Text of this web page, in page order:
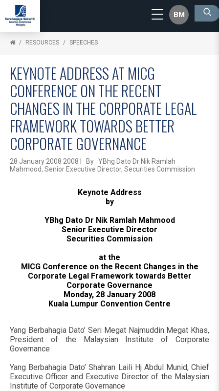
BM
RESOURCES SPEECHES
KEYNOTE ADDRESS AT MICG
CONFERENCE ON THE RECENT
CHANGES IN THE CORPORATE LEGAL
FRAMEWORK TOWARDS BETTER
CORPORATE GOVERNANCE
28 January 2008 2008 | By : YBhg Dato Dr Nik Ramlah
Mahmood, Senior Executive Director, Securities Commission
Keynote Address
by
YBhg Dato Dr Nik Ramlah Mahmood
Senior Executive Director
Securities Commission
at the
MICG Conference on the Recent Changes in the
Corporate Legal Framework towards Better
Corporate Governance
Monday, 28 January 2008
Kuala Lumpur Convention Centre
Yang Berbahagia Dato’ Seri Megat Najmuddin Megat Khas,
President of the Malaysian Institute of Corporate
Governance
Yang Berbahagia Dato’ Shahran Laili Hj Abdul Munid, Chief
Executive Officer and Executive Director of the Malaysian
Institute of Corporate Governance